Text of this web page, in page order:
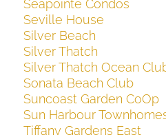
Seapointe Condos
Seville House
Silver Beach
Silver Thatch
Silver Thatch Ocean
Sonata Beach Club
Suncoast Garden CoOp
Sun Harbour
Tiffany Gardens East